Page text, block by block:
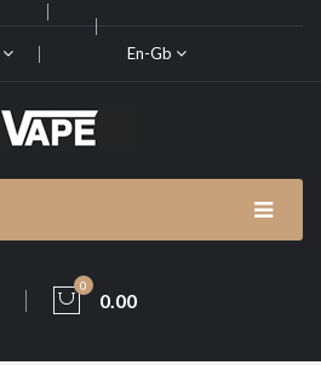
En-Gb
0
0.00